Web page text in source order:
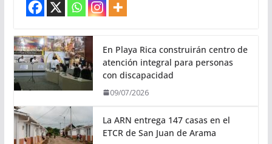
En Playa Rica construirán centro de
atención integral para personas
con discapacidad
09/07/2026
La ARN entrega 147 casas en el
ETCR de San Juan de Arama